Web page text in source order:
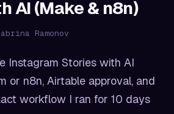
AI (Make & n8n)
Ramonov
Instagram Stories with AI
or n8n, Airtable approval, and
workflow I ran for 10 days